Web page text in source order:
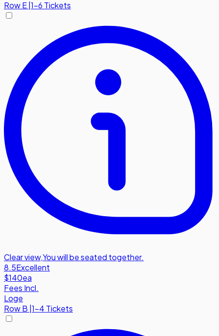
RowE|1-6 Tickets
Clear view,You will be seated together.
8.5Excellent
$140ea
Fees Incl.
Loge
RowB 1-4 Tickets